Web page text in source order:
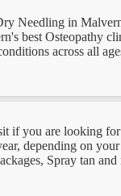
Needling in
best Osteopathy
across all
if you are looking
depending on
Spray tan